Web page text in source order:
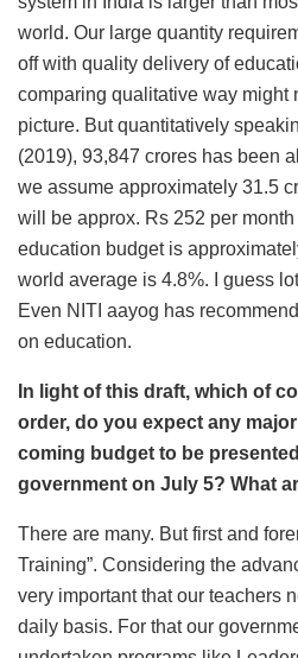
world. Our large quantity
off with quality delivery of
comparing qualitative way might
picture. But quantitatively
(2019), 93,847 crores has been
we assume approximately 31.5
will be approx. Rs 252 per
education budget is
world average is 4.8%. I guess
Even NITI aayog has
on education.
In light of this draft, which of
order, do you expect any
coming budget to be
government on July 5? What
There are many. But first and
Training”. Considering the
very important that our teachers
daily basis. For that our